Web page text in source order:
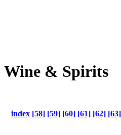
Wine & Spirits
index [58] [59] [60] [61] [62] [63]